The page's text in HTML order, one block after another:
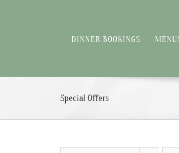
DINNER BOOKINGS
Special Offers